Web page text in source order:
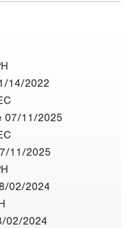
14/2022
07/11/2025
11/2025
02/2024
02/2024